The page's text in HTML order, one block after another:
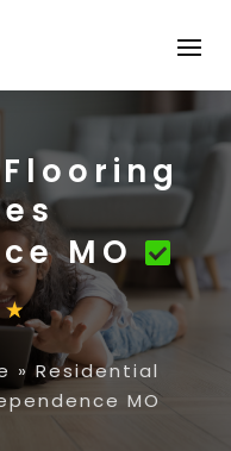
MO
»Residential
MO